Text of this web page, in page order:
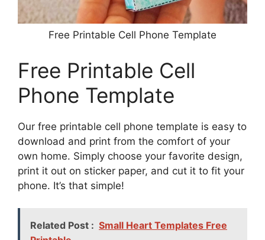
Free Printable Cell Phone Template
Free Printable Cell
Phone Template
Our free printable cell phone template is easy to
download and print from the comfort of your
own home. Simply choose your favorite design,
print it out on sticker paper, and cut it to fit your
phone. It’s that simple!
Related Post : Small Heart Templates Free